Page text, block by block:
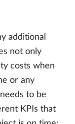
additional
not only
costs when
or any
to be
KPIs that